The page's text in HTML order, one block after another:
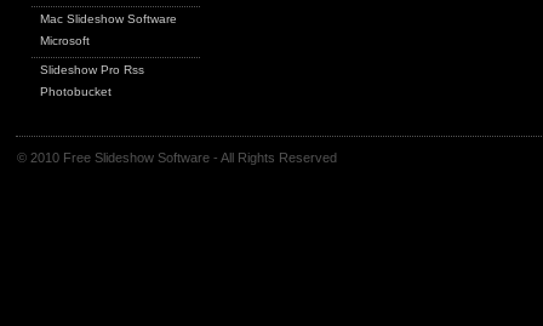
Mac Slideshow Software
Microsoft
Slideshow Pro Rss
Photobucket
© 2010 Free Slideshow Software - All Rights Reserved